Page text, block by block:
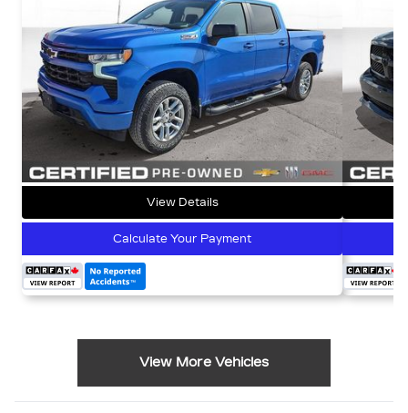
View Details
Calculate Your Payment
View More Vehicles